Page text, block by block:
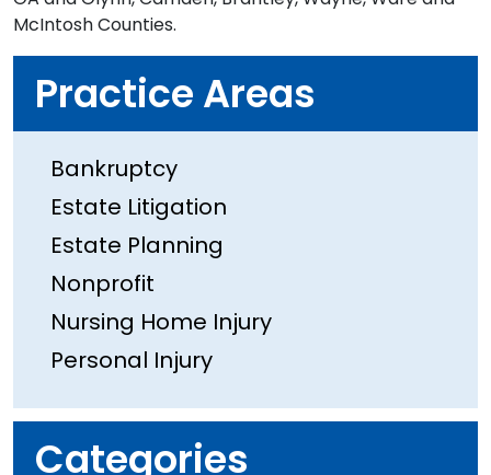
McIntosh Counties.
Practice Areas
Bankruptcy
Estate Litigation
Estate Planning
Nonprofit
Nursing Home Injury
Personal Injury
Categories